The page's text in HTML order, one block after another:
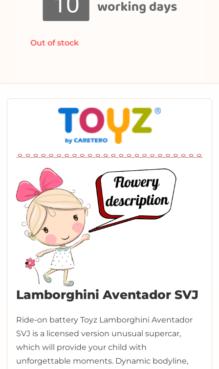
Out of stock
Lamborghini Aventador SVJ
Ride-on battery Toyz Lamborghini Aventador
SVJ is a licensed version unusual supercar,
which will provide your child with
unforgettable moments. Dynamic bodyline,